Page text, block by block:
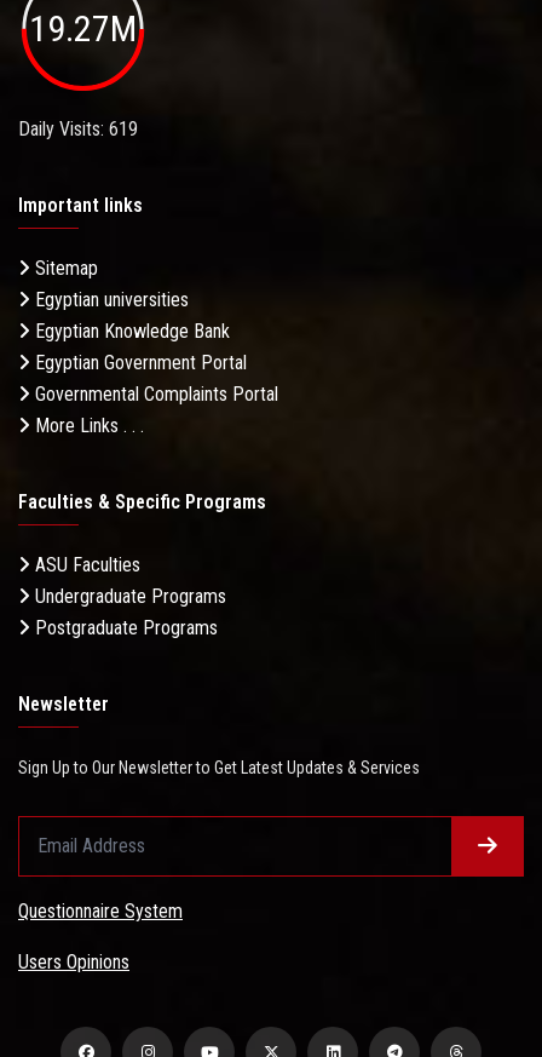
19.27M
Daily Visits: 619
Important links
Sitemap
Egyptian universities
Egyptian Knowledge Bank
Egyptian Government Portal
Governmental Complaints Portal
More Links . . .
Faculties & Specific Programs
ASU Faculties
Undergraduate Programs
Postgraduate Programs
Newsletter
Sign Up to Our Newsletter to Get Latest Updates & Services
Questionnaire System
Users Opinions